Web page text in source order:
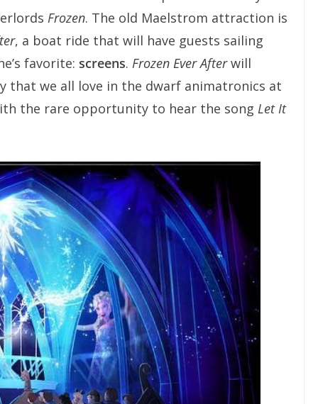
Frozen. The old Maelstrom attraction is
, a boat ride that will have guests sailing
favorite: screens. Frozen Ever Afterwill
we all love in the dwarf animatronics at
the rare opportunity to hear the song Let It